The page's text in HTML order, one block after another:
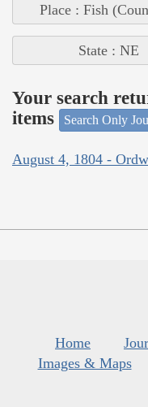
Place : Fish
State : NE
Your search
items
Search Only
August 4, 1804 -
Home
Images & Maps